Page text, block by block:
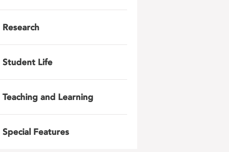
Research
Student Life
Teaching and Learning
Special Features